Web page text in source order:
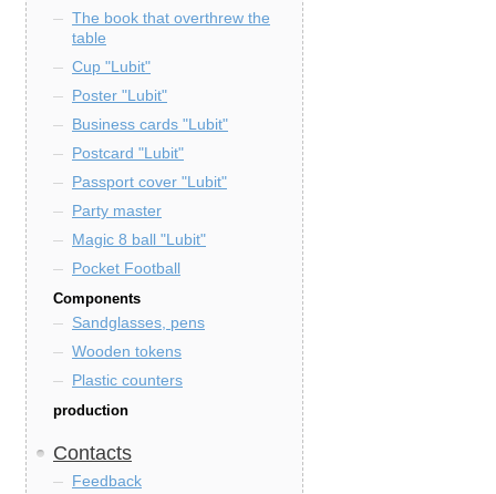
The book that overthrew the
table
Cup "Lubit"
Poster "Lubit"
Business cards "Lubit"
Postcard "Lubit"
Passport cover "Lubit"
Party master
Magic 8 ball "Lubit"
Pocket Football
Components
Sandglasses, pens
Wooden tokens
Plastic counters
production
Contacts
Feedback